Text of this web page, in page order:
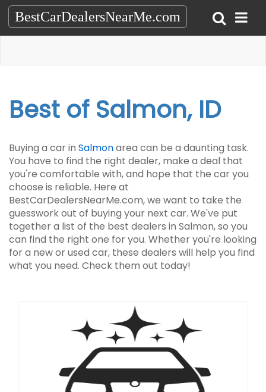
BestCarDealersNearMe.com
Best of Salmon, ID
Buying a car in Salmonarea can be a daunting task.
You have to find the right dealer, make a deal that
you're comfortable with, and hope that the car you
choose is reliable. Here at
BestCarDealersNearMe.com, we want to take the
guesswork out of buying your next car. We've put
together a list of the best dealers in Salmon, so you
can find the right one for you. Whether you're looking
for a new or used car, these dealers will help you find
what you need. Check them out today!